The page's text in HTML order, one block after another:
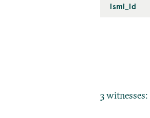
ismi_id
3 witnesses: